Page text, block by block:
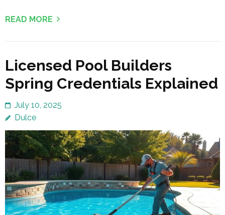
READ MORE
Licensed Pool Builders
Spring Credentials Explained
July 10, 2025
Dulce